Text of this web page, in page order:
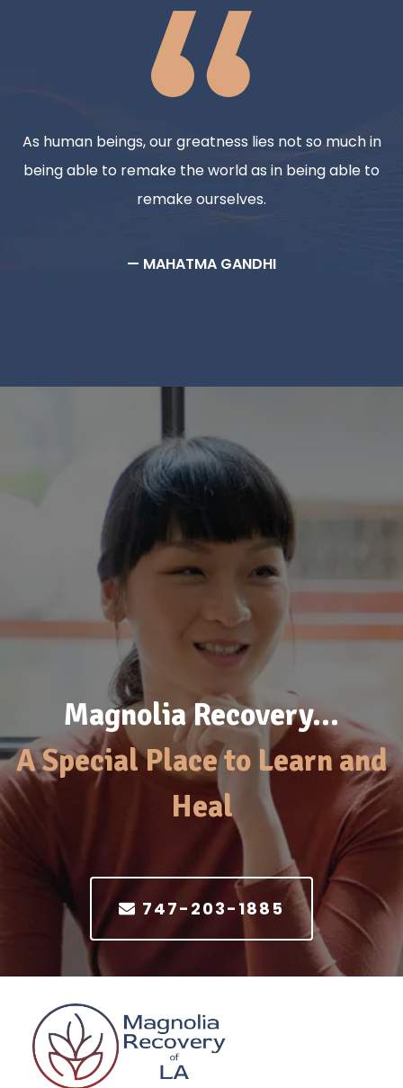
As human beings, our greatness lies not so much in
being able to remake the world as in being able to
remake ourselves.
— MAHATMA GANDHI
Magnolia Recovery…
A Special Place to Learn and
Heal
747-203-1885